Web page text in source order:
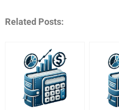
Related Posts: